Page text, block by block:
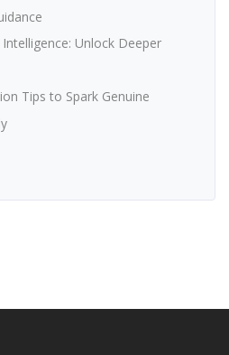
Unlock Deeper
Tips to Spark Genuine